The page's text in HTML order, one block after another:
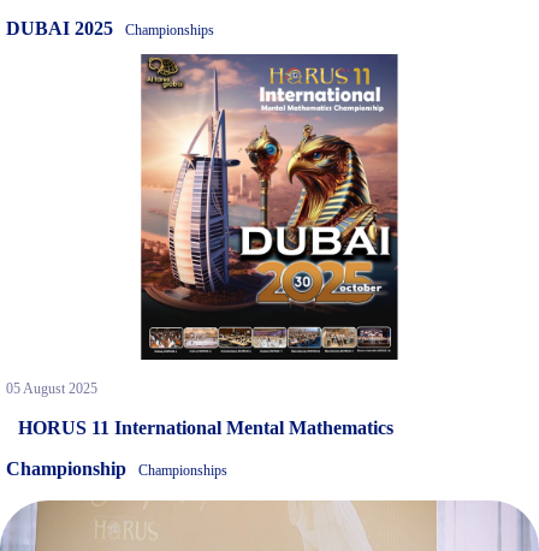
DUBAI 2025
Championships
05 August 2025
HORUS 11 International Mental Mathematics
Championship
Championships